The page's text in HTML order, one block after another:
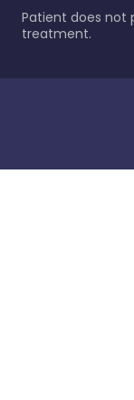
Patient does not
treatment.